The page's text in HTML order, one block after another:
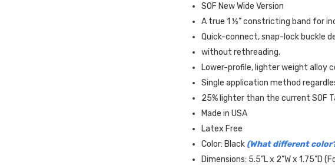
SOF New Wide Version
A true 1 ½” constricting band for
Quick-connect, snap-lock buckle
without rethreading.
Lower-profile, lighter weight alloy
Single application method
25% lighter than the current SOF
Made in USA
Latex Free
Color: Black (What different
Dimensions: 5.5”L x 2”W x 1.75”D